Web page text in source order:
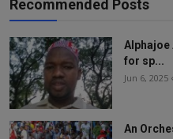
Recommended Posts
Alphajoe
for sp...
Jun 6, 2025
An